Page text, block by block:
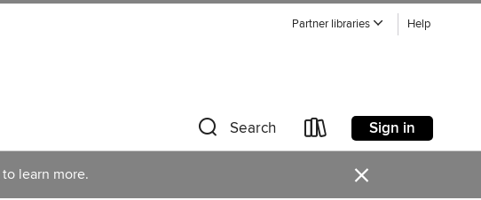
Partner libraries Help
Search Sign in
to learn more. ×